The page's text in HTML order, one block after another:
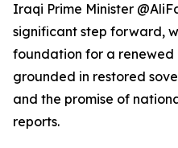
Iraqi Prime Minister
significant step forward,
foundation for a
grounded in restored
and the promise of
reports.